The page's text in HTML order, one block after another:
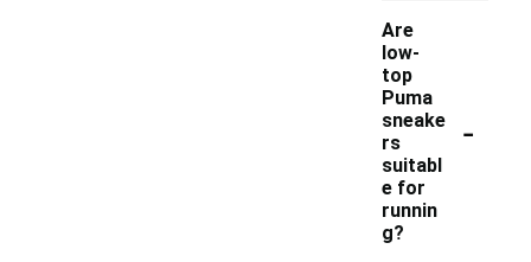
Are
low-
top
Puma
sneake
rs
suitabl
e for
runnin
g?
-